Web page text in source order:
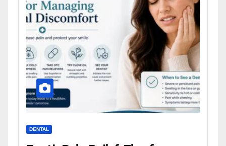
DENTAL